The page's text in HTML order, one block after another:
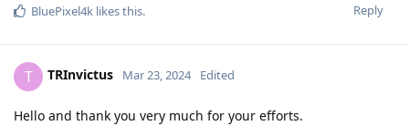
Reply
BluePixel4k likes this.
T TRInvictus Mar 23, 2024 Edited
Hello and thank you very much for your efforts.